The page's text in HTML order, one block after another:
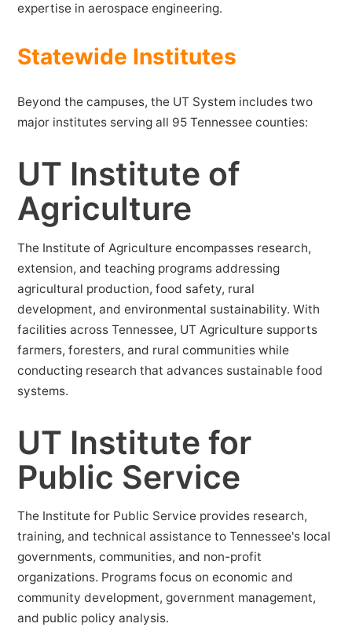
expertise in aerospace engineering.
Statewide Institutes
Beyond the campuses, the UT System includes two
major institutes serving all 95 Tennessee counties:
UT Institute of
Agriculture
The Institute of Agriculture encompasses research,
extension, and teaching programs addressing
agricultural production, food safety, rural
development, and environmental sustainability. With
facilities across Tennessee, UT Agriculture supports
farmers, foresters, and rural communities while
conducting research that advances sustainable food
systems.
UT Institute for
Public Service
The Institute for Public Service provides research,
training, and technical assistance to Tennessee's local
governments, communities, and non-profit
organizations. Programs focus on economic and
community development, government management,
and public policy analysis.